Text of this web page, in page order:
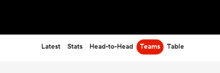
Latest Stats Head-to-Head Teams Table